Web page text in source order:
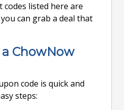
codes listed here are
can grab a deal that
ChowNow
code is quick and
steps: